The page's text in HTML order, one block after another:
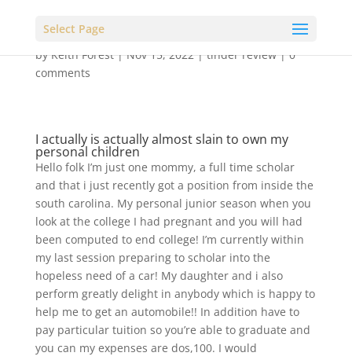
Select Page
byKeith Forest|Nov 15, 2022|tinder review|0
comments
I actually is actually almost slain to own my
personal children
Hello folk I’m just one mommy, a full time scholar
and that i just recently got a position from inside the
south carolina. My personal junior season when you
look at the college I had pregnant and you will had
been computed to end college! I’m currently within
my last session preparing to scholar into the
hopeless need of a car! My daughter and i also
perform greatly delight in anybody which is happy to
help me to get an automobile!! In addition have to
pay particular tuition so you’re able to graduate and
you can my expenses are dos,100. I would